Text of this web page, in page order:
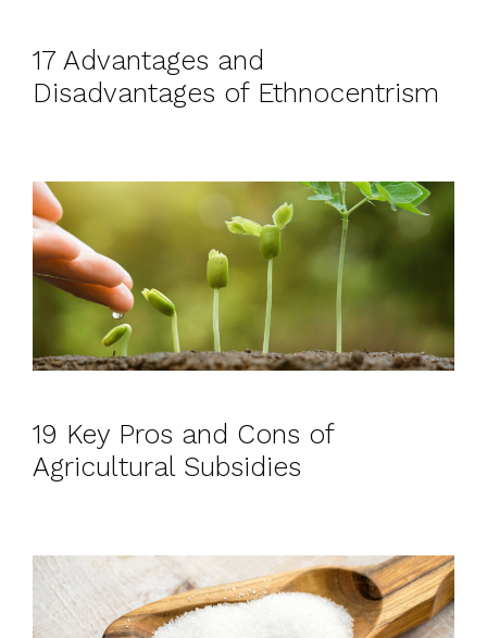
17 Advantages and
Disadvantages of Ethnocentrism
19 Key Pros and Cons of
Agricultural Subsidies